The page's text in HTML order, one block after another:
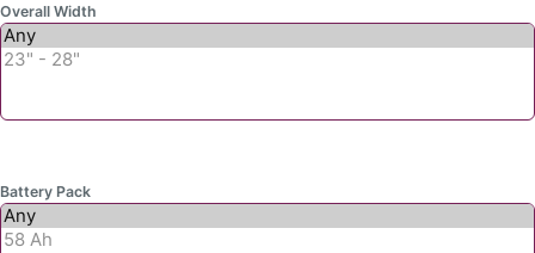
Overall Width
Battery Pack